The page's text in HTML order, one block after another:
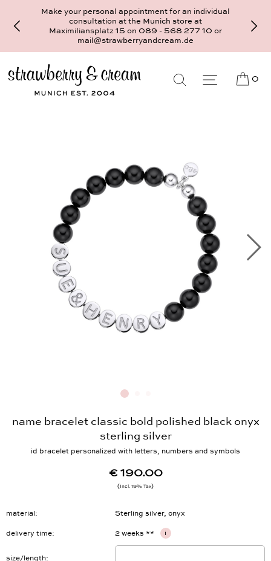
Make your personal appointment for an individual
consultation at the Munich store at
Maximiliansplatz 15 on 089 - 568 277 10 or
mail@strawberryandcream.de
0
name bracelet classic bold polished black onyx
sterling silver
id bracelet personalized with letters, numbers and symbols
€ 190.00
Incl. 19% Tax
material Sterling silver, onyx
delivery time 2 weeks ** i
size/length